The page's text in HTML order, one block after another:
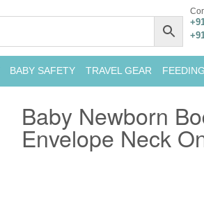
BABY SAFETY TRAVEL GEAR FEEDING
Baby Newborn
Envelope Neck